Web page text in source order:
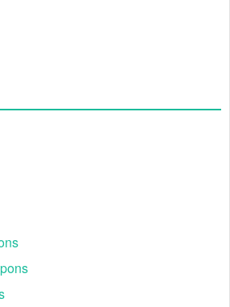
PM PT
5 off code in the redemption code
code 5 off Australia not working?